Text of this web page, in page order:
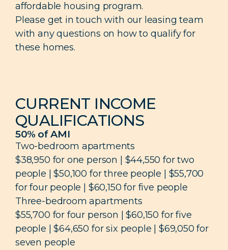
affordable housing program.
Please get in touch with our leasing team
with any questions on how to qualify for
these homes.
CURRENT INCOME
QUALIFICATIONS
50% of AMI
Two-bedroom apartments
$38,950 for one person | $44,550 for two
people | $50,100 for three people | $55,700
for four people | $60,150 for five people
Three-bedroom apartments
$55,700 for four person | $60,150 for five
people | $64,650 for six people | $69,050 for
seven people